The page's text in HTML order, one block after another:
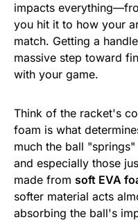
impacts
you hit it to how your
match. Getting a
massive step toward
with your game.
Think of the racket's
foam is what
much the ball
and especially those
made from soft EVA
softer material acts
absorbing the ball's